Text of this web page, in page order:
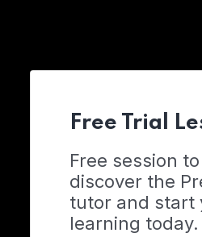
Free Trial
Free session
discover the
tutor and start
learning today.